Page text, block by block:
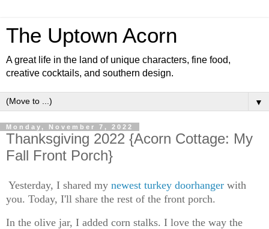
The Uptown Acorn
A great life in the land of unique characters, fine food,
creative cocktails, and southern design.
▼
Monday, November 7, 2022
Thanksgiving 2022 {Acorn Cottage: My
Fall Front Porch}
Yesterday, I shared my newest turkey doorhanger with
you. Today, I'll share the rest of the front porch.
In the olive jar, I added corn stalks. I love the way the